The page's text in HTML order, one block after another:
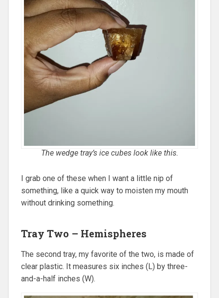
The wedge tray’s ice cubes look like this.
I grab one of these when I want a little nip of
something, like a quick way to moisten my mouth
without drinking something.
Tray Two – Hemispheres
The second tray, my favorite of the two, is made of
clear plastic. It measures six inches (L) by three-
and-a-half inches (W).